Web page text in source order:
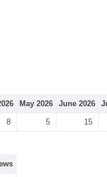
May 2026 June 2026
8 5 15